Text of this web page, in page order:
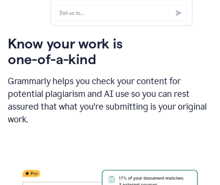
Know your work is
one-of-a-kind
Grammarly helps you check your content for
potential plagiarism and AI use so you can rest
assured that what you're submitting is your original
work.